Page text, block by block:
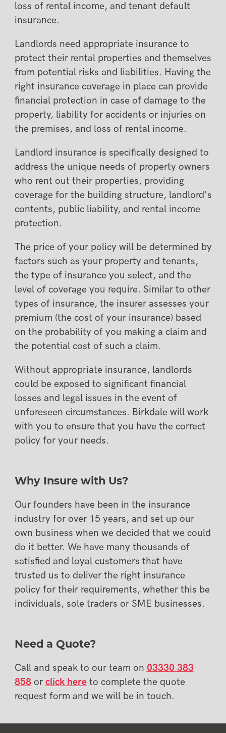
loss of rental income, and tenant default
insurance.
Landlords need appropriate insurance to
protect their rental properties and themselves
from potential risks and liabilities. Having the
right insurance coverage in place can provide
financial protection in case of damage to the
property, liability for accidents or injuries on
the premises, and loss of rental income.
Landlord insurance is specifically designed to
address the unique needs of property owners
who rent out their properties, providing
coverage for the building structure, landlord's
contents, public liability, and rental income
protection.
The price of your policy will be determined by
factors such as your property and tenants,
the type of insurance you select, and the
level of coverage you require. Similar to other
types of insurance, the insurer assesses your
premium (the cost of your insurance) based
on the probability of you making a claim and
the potential cost of such a claim.
Without appropriate insurance, landlords
could be exposed to significant financial
losses and legal issues in the event of
unforeseen circumstances. Birkdale will work
with you to ensure that you have the correct
policy for your needs.
Why Insure with Us?
Our founders have been in the insurance
industry for over 15 years, and set up our
own business when we decided that we could
do it better. We have many thousands of
satisfied and loyal customers that have
trusted us to deliver the right insurance
policy for their requirements, whether this be
individuals, sole traders or SME businesses.
Need a Quote?
Call and speak to our team on 03330 383
858or click here to complete the quote
request form and we will be in touch.